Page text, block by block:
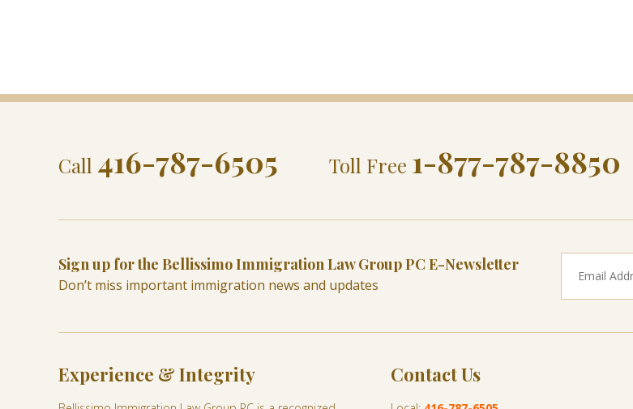
Call 416-787-6505 Toll Free 1-877-787-8850
Sign up for the Bellissimo Immigration Law Group PC E-Newsletter
Don’t miss important immigration news and updates
Experience & Integrity Contact Us